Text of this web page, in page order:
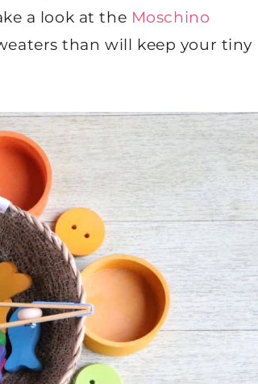
a look at the Moschino
than will keep your tiny